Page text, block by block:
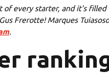
of every starter, and it's
Frerotte! Marques
.